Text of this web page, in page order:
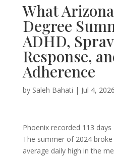
What
Degree
ADHD,
Response,
Adherence
by Saleh Bahati | Jul 4, 2026
Phoenix recorded 113
The summer of 2024
average daily high in the